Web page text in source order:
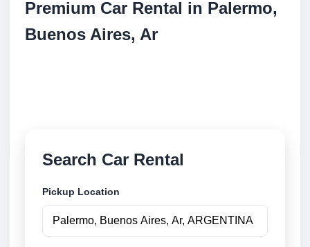
Premium Car Rental in Palermo,
Buenos Aires, Ar
Search Car Rental
Pickup Location